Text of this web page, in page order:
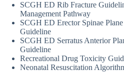
SCGH ED Rib Fracture
Management Pathway
SCGH ED Erector Spinae
Guideline
SCGH ED Serratus Anterior
Guideline
Recreational Drug Toxicity
Neonatal Resuscitation